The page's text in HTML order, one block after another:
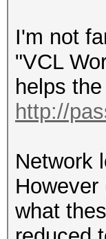
I'm not
"VCL
helps
http://
Network
what